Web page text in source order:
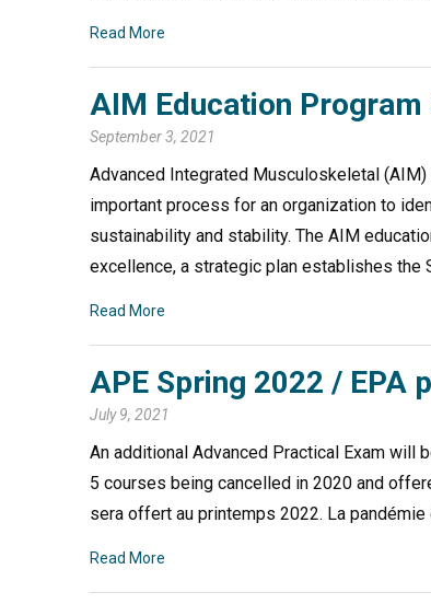
Read More
AIM Education
September 3, 2021
Advanced Integrated Musculoskeletal
important process for an organization to
sustainability and stability. The AIM
excellence, a strategic plan establishes the
Read More
APE Spring 2022 / EPA
July 9, 2021
An additional Advanced Practical Exam will
5 courses being cancelled in 2020 and
sera offert au printemps 2022. La pandémie
Read More